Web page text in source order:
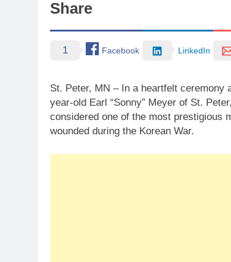
Share
1 Facebook LinkedIn
St. Peter, MN – In a heartfelt ceremony
year-old Earl “Sonny” Meyer of St.
considered one of the most prestigious
wounded during the Korean War.